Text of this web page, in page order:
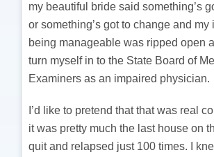
my beautiful bride said something’s
or something’s got to change and my
being manageable was ripped open
turn myself in to the State Board of
Examiners as an impaired physician.
I’d like to pretend that that was real
it was pretty much the last house on
quit and relapsed just 100 times. I